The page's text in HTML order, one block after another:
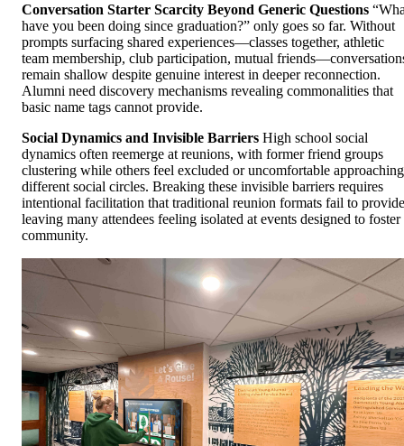
Conversation Starter Scarcity Beyond Generic Questions
have you been doing since graduation?” only goes so far. Without
prompts surfacing shared experiences—classes together, athletic
team membership, club participation, mutual
remain shallow despite genuine interest in deeper reconnection.
Alumni need discovery mechanisms revealing commonalities that
basic name tags cannot provide.
Social Dynamics and Invisible Barriers High school social
dynamics often reemerge at reunions, with former friend groups
clustering while others feel excluded or uncomfortable approaching
different social circles. Breaking these invisible barriers requires
intentional facilitation that traditional reunion formats fail to
leaving many attendees feeling isolated at events designed to foster
community.